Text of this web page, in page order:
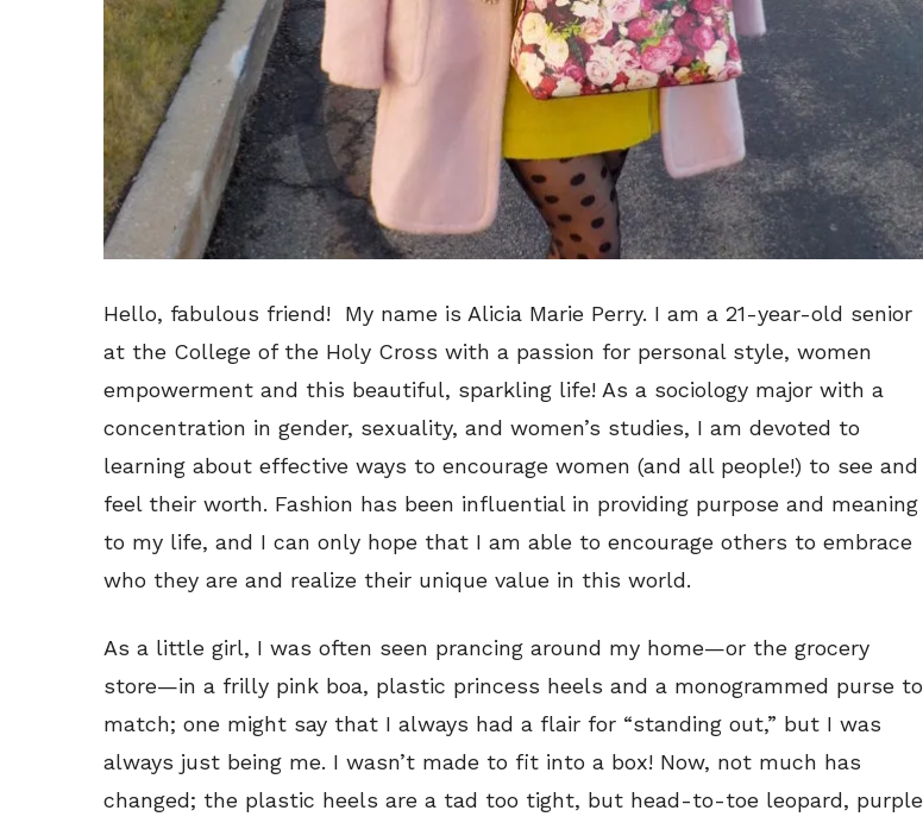
Hello, fabulous friend! My name is Alicia Marie Perry. I am a 21-year-old senior
at the College of the Holy Cross with a passion for personal style, women
empowerment and this beautiful, sparkling life! As a sociology major with a
concentration in gender, sexuality, and women’s studies, I am devoted to
learning about effective ways to encourage women (and all people!) to see and
feel their worth. Fashion has been influential in providing purpose and meaning
to my life, and I can only hope that I am able to encourage others to embrace
who they are and realize their unique value in this world.
As a little girl, I was often seen prancing around my home—or the grocery
store—in a frilly pink boa, plastic princess heels and a monogrammed purse to
match; one might say that I always had a flair for “standing out,” but I was
always just being me. I wasn’t made to fit into a box! Now, not much has
changed; the plastic heels are a tad too tight, but head-to-toe leopard, purple